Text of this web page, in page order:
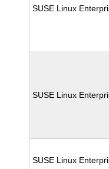
SUSE Linux
SUSE Linux
SUSE Linux